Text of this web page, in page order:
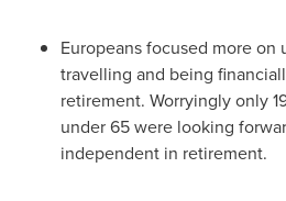
Europeans focused more
travelling and being
retirement. Worryingly only
under 65 were looking
independent in retirement.